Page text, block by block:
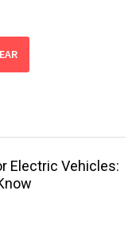
Electric Vehicles: